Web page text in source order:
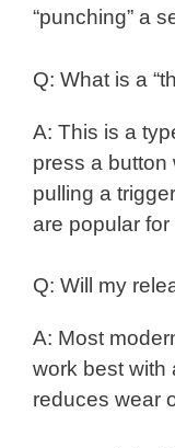
“punching” a
Q: What is a
A: This is a
press a button
pulling a
are popular
Q: Will my
A: Most
work best with
reduces wear